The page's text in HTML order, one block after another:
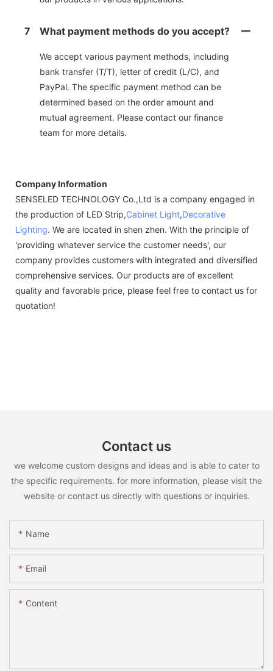
7 What payment methods do you accept?
We accept various payment methods, including
bank transfer (T/T), letter of credit (L/C), and
PayPal. The specific payment method can be
determined based on the order amount and
mutual agreement. Please contact our finance
team for more details.
Company Information
SENSELED TECHNOLOGY Co.,Ltd is a company engaged in
the production of LED Strip,Cabinet Light,Decorative
Lighting. We are located in shen zhen. With the principle of
'providing whatever service the customer needs', our
company provides customers with integrated and diversified
comprehensive services. Our products are of excellent
quality and favorable price, please feel free to contact us for
quotation!
Contact us
we welcome custom designs and ideas and is able to cater to
the specific requirements. for more information, please visit the
website or contact us directly with questions or inquiries.
Name
Email
Content